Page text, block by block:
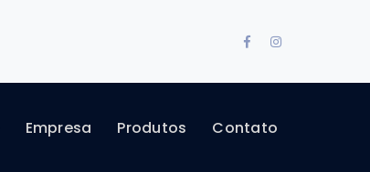
FacebookInstagram
Empresa Produtos Contato